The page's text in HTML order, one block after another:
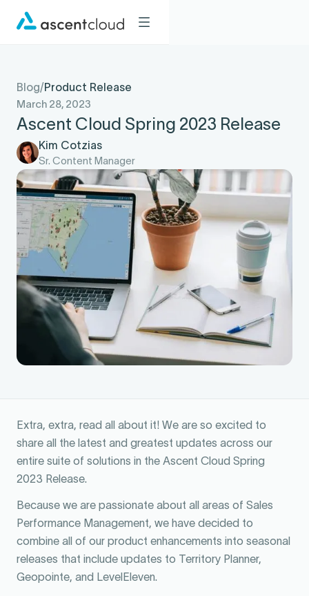
Blog/Product Release
March 28, 2023
Ascent Cloud Spring 2023 Release
Kim Cotzias
Sr. Content Manager
Extra, extra, read all about it! We are so excited to
share all the latest and greatest updates across our
entire suite of solutions in the Ascent Cloud Spring
2023 Release.
Because we are passionate about all areas of Sales
Performance Management, we have decided to
combine all of our product enhancements into seasonal
releases that include updates to Territory Planner,
Geopointe, and LevelEleven.